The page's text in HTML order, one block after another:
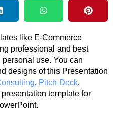
like E-Commerce
professional and best
use. You can
designs of this Presentation
, Pitch Deck,
presentation template for